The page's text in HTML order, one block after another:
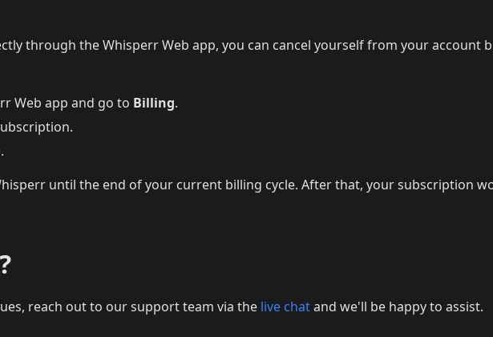
through the Whisperr Web app, you can cancel yourself from your account
Web app and go to Billing.
.
until the end of your current billing cycle. After that, your subscription
reach out to our support team via the live chatand we'll be happy to assist.